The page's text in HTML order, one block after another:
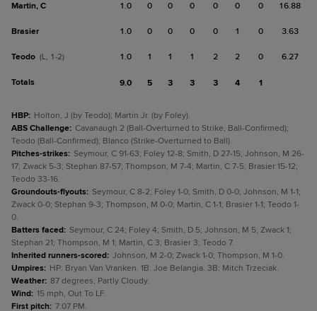
Martin, C 1.0 0 0 0 0 0 0 16.88
Brasier 1.0 0 0 0 0 1 0 3.63
Teodo (L, 1-2) 1.0 1 1 1 2 2 0 6.27
Totals 9.0 5 3 3 3 4 1
HBP: Holton, J (by Teodo); Martin Jr. (by Foley).
ABS Challenge: Cavanaugh 2 (Ball-Overturned to Strike, Ball-Confirmed);
Teodo (Ball-Confirmed); Blanco (Strike-Overturned to Ball).
Pitches-strikes: Seymour, C 91-63; Foley 12-8; Smith, D 27-15; Johnson, M 26-
17; Zwack 5-3; Stephan 87-57; Thompson, M 7-4; Martin, C 7-5; Brasier 15-12;
Teodo 33-16.
Groundouts-flyouts: Seymour, C 8-2; Foley 1-0; Smith, D 0-0; Johnson, M 1-1;
Zwack 0-0; Stephan 9-3; Thompson, M 0-0; Martin, C 1-1; Brasier 1-1; Teodo 1-
0.
Batters faced: Seymour, C 24; Foley 4; Smith, D 5; Johnson, M 5; Zwack 1;
Stephan 21; Thompson, M 1; Martin, C 3; Brasier 3; Teodo 7.
Inherited runners-scored: Johnson, M 2-0; Zwack 1-0; Thompson, M 1-0.
Umpires: HP: Bryan Van Vranken. 1B: Joe Belangia. 3B: Mitch Trzeciak.
Weather: 87 degrees, Partly Cloudy.
Wind: 15 mph, Out To LF.
First pitch: 7:07 PM.